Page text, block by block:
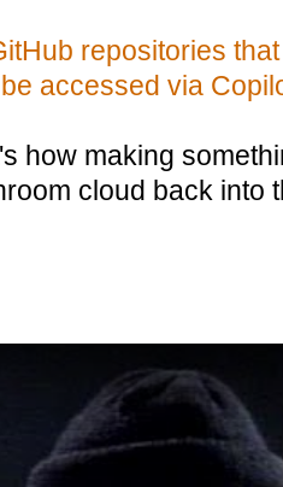
repositories
accessed via
how making
cloud back into